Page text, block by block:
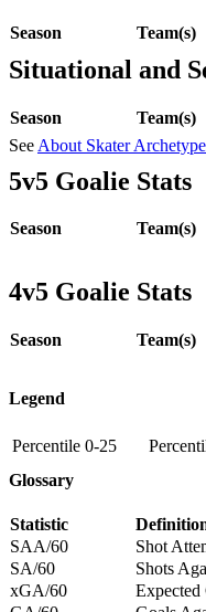
Season Team(s)
Situational and
Season Team(s)
See About Skater
5v5 Goalie Stats
Season Team(s)
4v5 Goalie Stats
Season Team(s)
Legend
Percentile 0-25
Glossary
Statistic
SAA/60
Shot
SA/60
Shots
xGA/60
Expected